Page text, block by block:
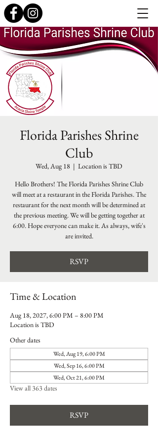
Florida Parishes Shrine
Club
Wed, Aug 18
  |
Location is TBD
Hello Brothers! The Florida Parishes Shrine Club
will meet at a restaurant in the Florida Parishes. The
restaurant for the next month will be determined at
the previous meeting. We will be getting together at
6:00. Hope everyone can make it. As always, wife's
are invited.
RSVP
Time & Location
Aug 18, 2027, 6:00 PM – 8:00 PM
Location is TBD
Other dates
Wed, Aug 19, 6:00 PM
Wed, Sep 16, 6:00 PM
Wed, Oct 21, 6:00 PM
View all 363 dates
RSVP